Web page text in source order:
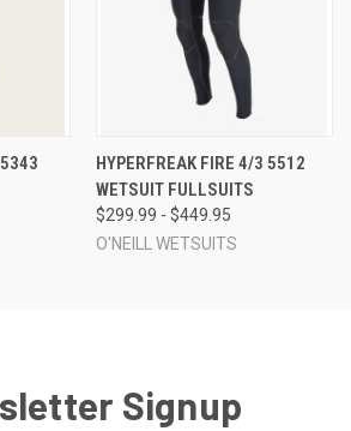
HYPERFREAK FIRE 4/3 5512
WETSUIT FULLSUITS
$299.99 - $449.95
O'NEILL WETSUITS
Signup